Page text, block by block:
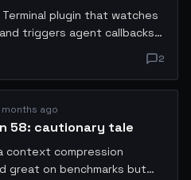
Terminal plugin that watches
triggers agent callbacks
react to config changes
repo link in
2
months ago
58: cautionary tale
context compression
great on benchmarks but